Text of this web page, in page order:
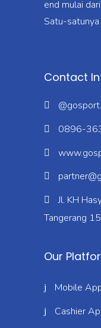
end mulai
Satu-
Contact
0896-
Jl. KH
Tangerang
Our
Mobile
Cashier